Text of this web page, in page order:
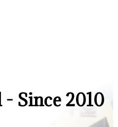
Since 2010